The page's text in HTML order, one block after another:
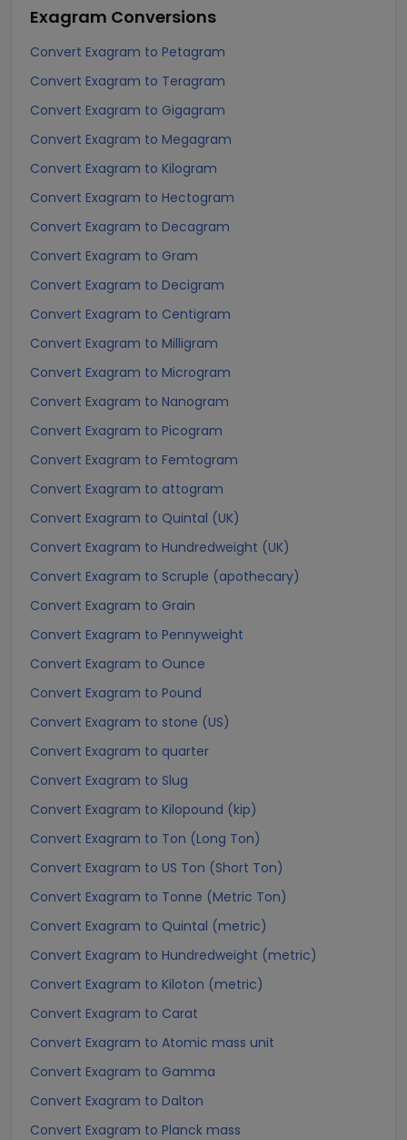
Exagram Conversions
Convert Exagram to Petagram
Convert Exagram to Teragram
Convert Exagram to Gigagram
Convert Exagram to Megagram
Convert Exagram to Kilogram
Convert Exagram to Hectogram
Convert Exagram to Decagram
Convert Exagram to Gram
Convert Exagram to Decigram
Convert Exagram to Centigram
Convert Exagram to Milligram
Convert Exagram to Microgram
Convert Exagram to Nanogram
Convert Exagram to Picogram
Convert Exagram to Femtogram
Convert Exagram to attogram
Convert Exagram to Quintal (UK)
Convert Exagram to Hundredweight (UK)
Convert Exagram to Scruple (apothecary)
Convert Exagram to Grain
Convert Exagram to Pennyweight
Convert Exagram to Ounce
Convert Exagram to Pound
Convert Exagram to stone (US)
Convert Exagram to quarter
Convert Exagram to Slug
Convert Exagram to Kilopound (kip)
Convert Exagram to Ton (Long Ton)
Convert Exagram to US Ton (Short Ton)
Convert Exagram to Tonne (Metric Ton)
Convert Exagram to Quintal (metric)
Convert Exagram to Hundredweight (metric)
Convert Exagram to Kiloton (metric)
Convert Exagram to Carat
Convert Exagram to Atomic mass unit
Convert Exagram to Gamma
Convert Exagram to Dalton
Convert Exagram to Planck mass